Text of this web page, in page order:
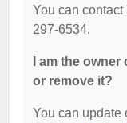
You can
297-6534.
I am the
or remove it?
You can update